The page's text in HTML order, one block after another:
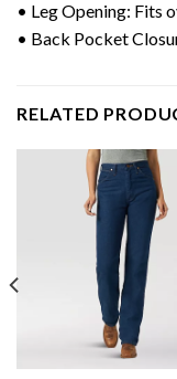
• Leg Opening: Fits
• Back Pocket
RELATED